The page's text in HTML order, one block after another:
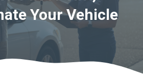
Your Vehicle